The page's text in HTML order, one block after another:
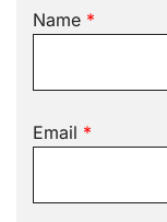
Name *
Email *